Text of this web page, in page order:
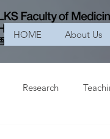
HOME About Us
Research